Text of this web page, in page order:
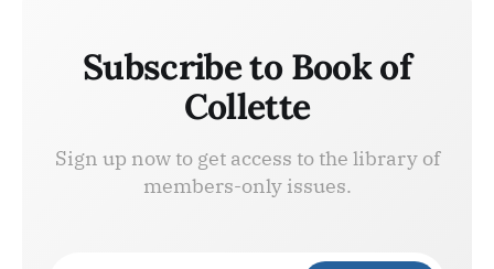
Subscribe to Book of
Collette
Sign up now to get access to the library of
members-only issues.